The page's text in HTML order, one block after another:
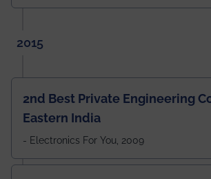
2015
2nd Best Private Engineering
Eastern India
- Electronics For You, 2009